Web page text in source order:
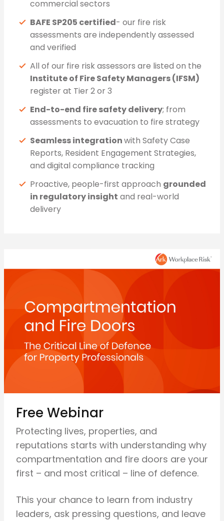
commercial sectors
BAFE SP205 certified- our fire risk
assessments are independently assessed
and verified
All of our fire risk assessors are listed on the
Institute of Fire Safety Managers (IFSM)
register at Tier 2 or 3
End-to-end fire safety delivery; from
assessments to evacuation to fire strategy
Seamless integrationwith Safety Case
Reports, Resident Engagement Strategies,
and digital compliance tracking
Proactive, people-first approach grounded
in regulatory insight and real-world
delivery
Free Webinar
Protecting lives, properties, and
reputations starts with understanding why
compartmentation and fire doors are your
first – and most critical – line of defence.
This your chance to learn from industry
leaders, ask pressing questions, and leave